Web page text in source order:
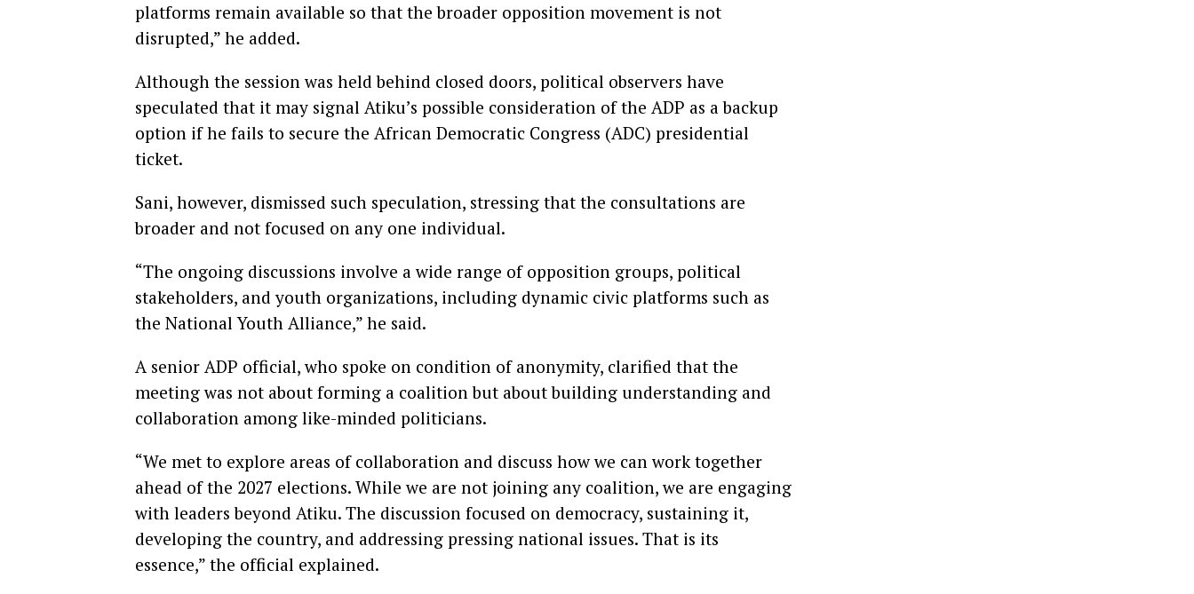
platforms remain available so that the broader opposition movement is not
disrupted,” he added.
Although the session was held behind closed doors, political observers have
speculated that it may signal Atiku’s possible consideration of the ADP as a backup
option if he fails to secure the African Democratic Congress (ADC) presidential
ticket.
Sani, however, dismissed such speculation, stressing that the consultations are
broader and not focused on any one individual.
“The ongoing discussions involve a wide range of opposition groups, political
stakeholders, and youth organizations, including dynamic civic platforms such as
the National Youth Alliance,” he said.
A senior ADP official, who spoke on condition of anonymity, clarified that the
meeting was not about forming a coalition but about building understanding and
collaboration among like-minded politicians.
“We met to explore areas of collaboration and discuss how we can work together
ahead of the 2027 elections. While we are not joining any coalition, we are engaging
with leaders beyond Atiku. The discussion focused on democracy, sustaining it,
developing the country, and addressing pressing national issues. That is its
essence,” the official explained.